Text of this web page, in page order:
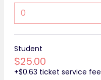
Student
$25.00
+$0.63 ticket service fee